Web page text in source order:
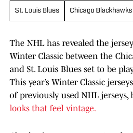
St. Louis Blues Chicago Blackhawks
The NHL has revealed the
Winter Classic between the
and St. Louis Blues set to be
This year’s Winter Classic
of previously used NHL jerseys,
looks that feel vintage.